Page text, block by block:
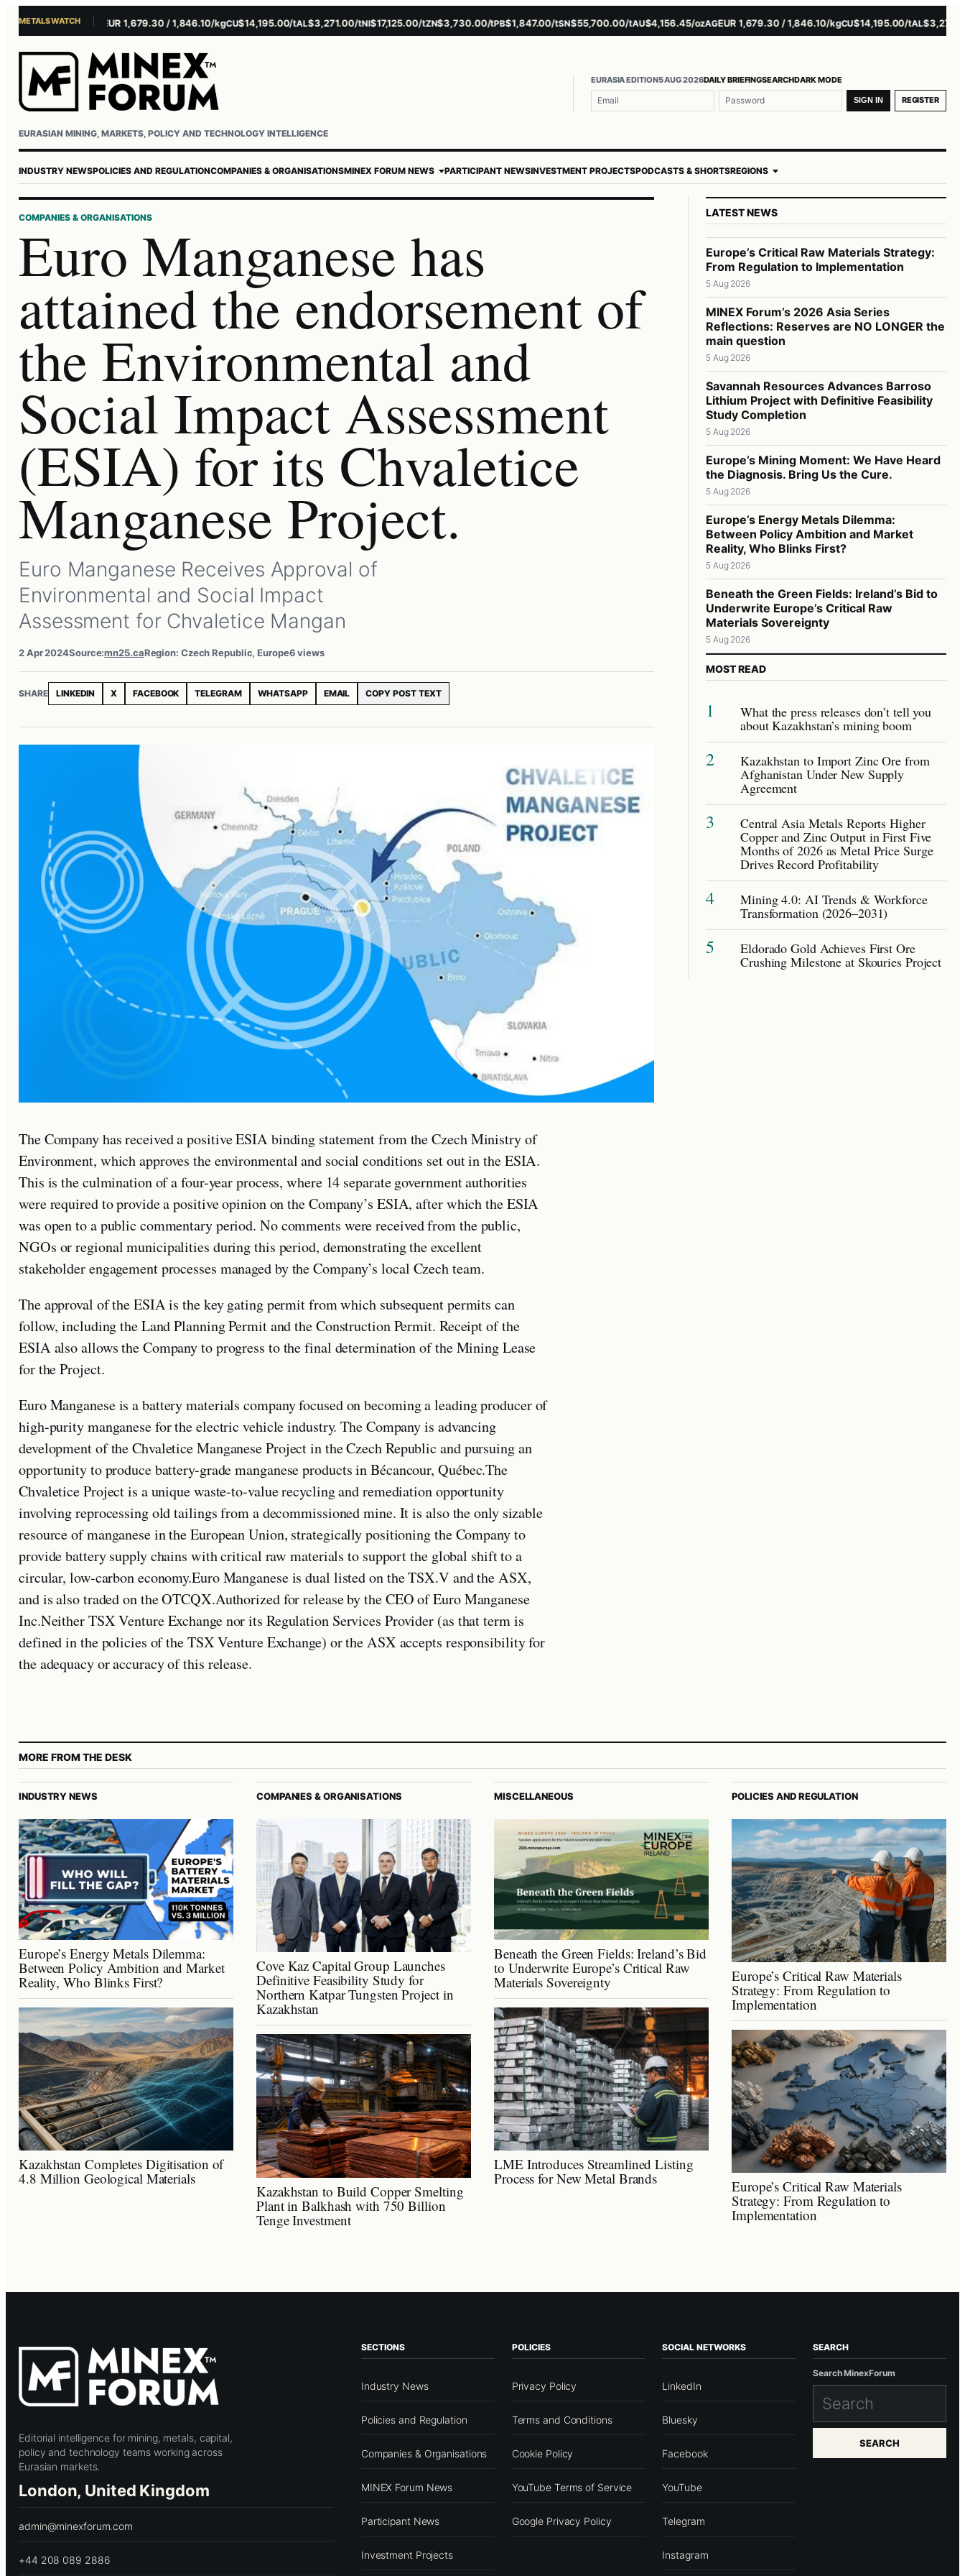
METALS WATCH
$4,156.45/ozAG EUR 1,679.30 / 1,846.10/kgCU$14,195.00/tAL$3,271.00/tNI$17,125.00/tZN$3,730.00/tPB$1,847.00/tSN$55,700.00/tAU$4,156.45/ozAGEUR 1,679.30 / 1,846.10/kgCU$14,195.00/tAL$3,271.00/t
EURASIAN MINING, MARKETS, POLICY AND TECHNOLOGY INTELLIGENCE
EURASIA EDITION5 AUG 2026DAILY BRIEFINGSEARCHDARK MODE
Username or email
Password SIGN IN REGISTER
INDUSTRY NEWSPOLICIES AND REGULATIONCOMPANIES & ORGANISATIONSMINEX FORUM NEWS PARTICIPANT NEWSINVESTMENT PROJECTSPODCASTS & SHORTSREGIONS
COMPANIES & ORGANISATIONS
Euro Manganese has
attained the endorsement of
the Environmental and
Social Impact Assessment
(ESIA) for its Chvaletice
Manganese Project.
Euro Manganese Receives Approval of
Environmental and Social Impact
Assessment for Chvaletice Mangan
2 Apr 2024Source:mn25.caRegion: Czech Republic, Europe6 views
SHARE LINKEDIN X FACEBOOK TELEGRAM WHATSAPP EMAIL COPY POST TEXT
The Company has received a positive ESIA binding statement from the Czech Ministry of
Environment, which approves the environmental and social conditions set out in the ESIA.
This is the culmination of a four-year process, where 14 separate government authorities
were required to provide a positive opinion on the Company’s ESIA, after which the ESIA
was open to a public commentary period. No comments were received from the public,
NGOs or regional municipalities during this period, demonstrating the excellent
stakeholder engagement processes managed by the Company’s local Czech team.
The approval of the ESIA is the key gating permit from which subsequent permits can
follow, including the Land Planning Permit and the Construction Permit. Receipt of the
ESIA also allows the Company to progress to the final determination of the Mining Lease
for the Project.
Euro Manganese is a battery materials company focused on becoming a leading producer of
high-purity manganese for the electric vehicle industry. The Company is advancing
development of the Chvaletice Manganese Project in the Czech Republic and pursuing an
opportunity to produce battery-grade manganese products in Bécancour, Québec.The
Chvaletice Project is a unique waste-to-value recycling and remediation opportunity
involving reprocessing old tailings from a decommissioned mine. It is also the only sizable
resource of manganese in the European Union, strategically positioning the Company to
provide battery supply chains with critical raw materials to support the global shift to a
circular, low-carbon economy.Euro Manganese is dual listed on the TSX.V and the ASX,
and is also traded on the OTCQX.Authorized for release by the CEO of Euro Manganese
Inc.Neither TSX Venture Exchange nor its Regulation Services Provider (as that term is
defined in the policies of the TSX Venture Exchange) or the ASX accepts responsibility for
the adequacy or accuracy of this release.
LATEST NEWS
Europe’s Critical Raw Materials Strategy:
From Regulation to Implementation
5 Aug 2026
MINEX Forum’s 2026 Asia Series
Reflections: Reserves are NO LONGER the
main question
5 Aug 2026
Savannah Resources Advances Barroso
Lithium Project with Definitive Feasibility
Study Completion
5 Aug 2026
Europe’s Mining Moment: We Have Heard
the Diagnosis. Bring Us the Cure.
5 Aug 2026
Europe’s Energy Metals Dilemma:
Between Policy Ambition and Market
Reality, Who Blinks First?
5 Aug 2026
Beneath the Green Fields: Ireland’s Bid to
Underwrite Europe’s Critical Raw
Materials Sovereignty
5 Aug 2026
MOST READ
1 What the press releases don’t tell you
about Kazakhstan’s mining boom
2 Kazakhstan to Import Zinc Ore from
Afghanistan Under New Supply
Agreement
3 Central Asia Metals Reports Higher
Copper and Zinc Output in First Five
Months of 2026 as Metal Price Surge
Drives Record Profitability
4 Mining 4.0: AI Trends & Workforce
Transformation (2026–2031)
5 Eldorado Gold Achieves First Ore
Crushing Milestone at Skouries Project
MORE FROM THE DESK
INDUSTRY NEWS
Europe’s Energy Metals Dilemma:
Between Policy Ambition and Market
Reality, Who Blinks First?
Kazakhstan Completes Digitisation of
4.8 Million Geological Materials
COMPANIES & ORGANISATIONS
Cove Kaz Capital Group Launches
Definitive Feasibility Study for
Northern Katpar Tungsten Project in
Kazakhstan
Kazakhstan to Build Copper Smelting
Plant in Balkhash with 750 Billion
Tenge Investment
MISCELLANEOUS
Beneath the Green Fields: Ireland’s Bid
to Underwrite Europe’s Critical Raw
Materials Sovereignty
LME Introduces Streamlined Listing
Process for New Metal Brands
POLICIES AND REGULATION
Europe’s Critical Raw Materials
Strategy: From Regulation to
Implementation
Europe’s Critical Raw Materials
Strategy: From Regulation to
Implementation
Editorial intelligence for mining, metals, capital,
policy and technology teams working across
Eurasian markets.
London, United Kingdom
admin@minexforum.com
+44 208 089 2886
SECTIONS
Industry News
Policies and Regulation
Companies & Organisations
MINEX Forum News
Participant News
Investment Projects
POLICIES
Privacy Policy
Terms and Conditions
Cookie Policy
YouTube Terms of Service
Google Privacy Policy
SOCIAL NETWORKS
LinkedIn
Bluesky
Facebook
YouTube
Telegram
Instagram
SEARCH
Search MinexForum
SEARCH